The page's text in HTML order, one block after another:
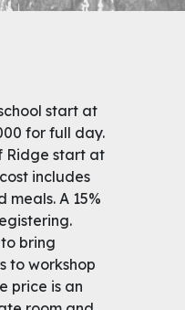
start at
for full day.
Ridge start at
includes
A 15%
bring
to workshop
price is an